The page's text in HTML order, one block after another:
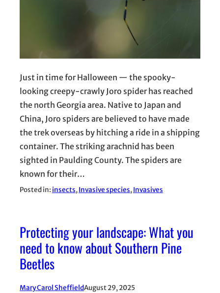
Just in time for Halloween — the spooky-
looking creepy-crawly Joro spider has reached
the north Georgia area. Native to Japan and
China, Joro spiders are believed to have made
the trek overseas by hitching a ride in a shipping
container. The striking arachnid has been
sighted in Paulding County. The spiders are
known for their…
Posted in: insects, Invasive species, Invasives
Protecting your landscape: What you
need to know about Southern Pine
Beetles
Mary Carol SheffieldAugust 29, 2025